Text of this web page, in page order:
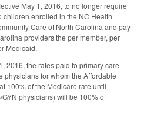
May 1, 2016, to no longer require
children enrolled in the NC Health
Care of North Carolina and pay
providers the per member, per
Medicaid.
2016, the rates paid to primary care
physicians for whom the Affordable
100% of the Medicare rate until
physicians) will be 100% of